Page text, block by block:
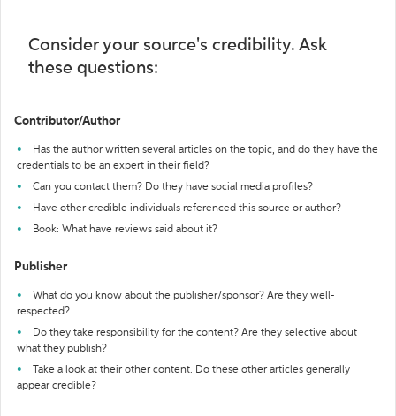
Consider your source's credibility. Ask
these questions:
Contributor/Author
Has the author written several articles on the topic, and do they have the
credentials to be an expert in their field?
Can you contact them? Do they have social media profiles?
Have other credible individuals referenced this source or author?
Book: What have reviews said about it?
Publisher
What do you know about the publisher/sponsor? Are they well-
respected?
Do they take responsibility for the content? Are they selective about
what they publish?
Take a look at their other content. Do these other articles generally
appear credible?